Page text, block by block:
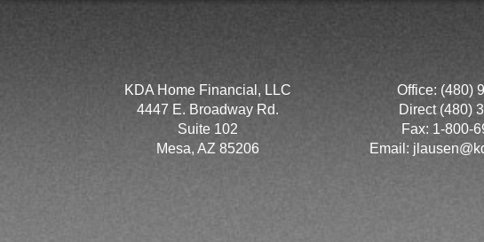
KDA Home Financial, LLC
4447 E. Broadway Rd.
Suite 102
Mesa, AZ 85206
Office: (480)
Direct (480)
Fax: 1-800-
Email: